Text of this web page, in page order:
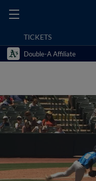
TICKETS
Double-A Affiliate